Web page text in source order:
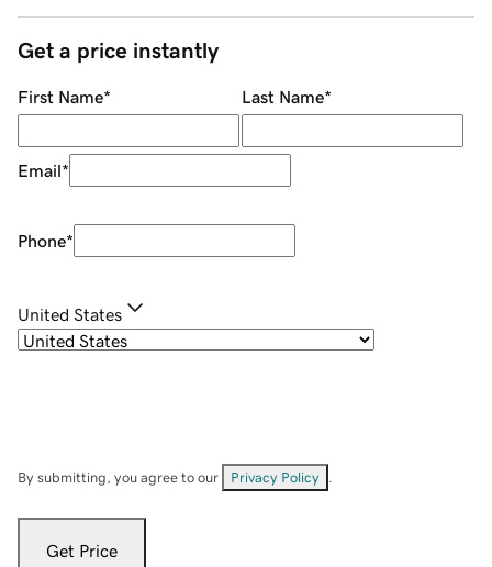
Get a price instantly
First Name* Last Name*
Email*
Phone*
United States
By submitting, you agree to our Privacy Policy
Get Price